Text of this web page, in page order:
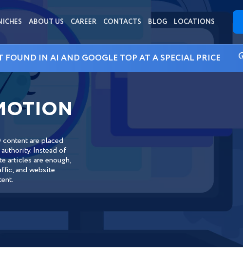
ABOUT US CAREER CONTACTS BLOG LOCATIONS
FOUND IN AI AND GOOGLE TOP AT A SPECIAL PRICE
are placed
Instead of
articles are enough,
and website